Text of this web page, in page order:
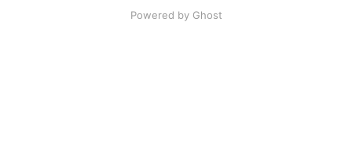
Powered by Ghost